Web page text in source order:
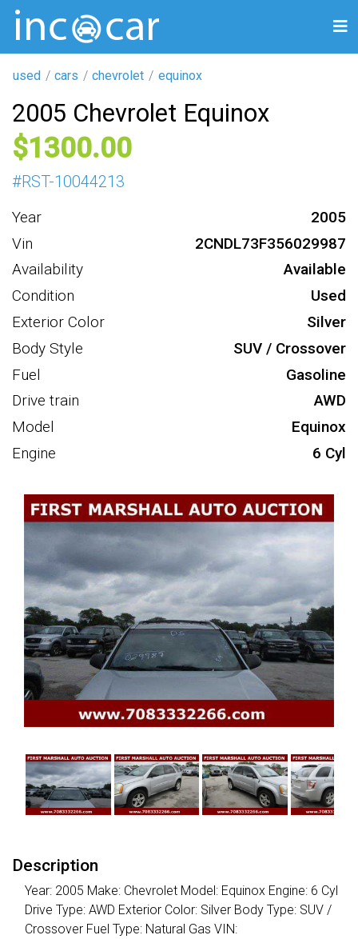
used cars chevrolet equinox
2005 Chevrolet Equinox
1300
#RST-10044213
Year
2005
Vin
2CNDL73F356029987
Availability
Available
Condition
Used
Exterior Color
Silver
Body Style
SUV / Crossover
Fuel
Gasoline
Drive train
AWD
Model
Equinox
Engine
6 Cyl
Description
Year: 2005 Make: Chevrolet Model: Equinox Engine: 6 Cyl
Drive Type: AWD Exterior Color: Silver Body Type: SUV /
Crossover Fuel Type: Natural Gas VIN: